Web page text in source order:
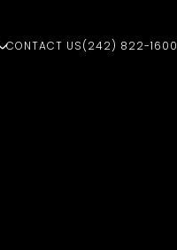
CONTACT US(242) 822-1600